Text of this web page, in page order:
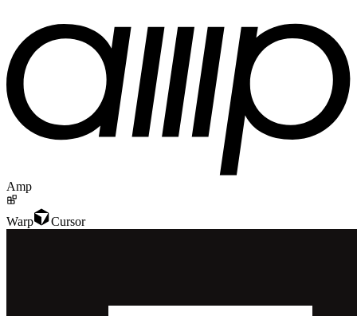
Amp
Warp Cursor